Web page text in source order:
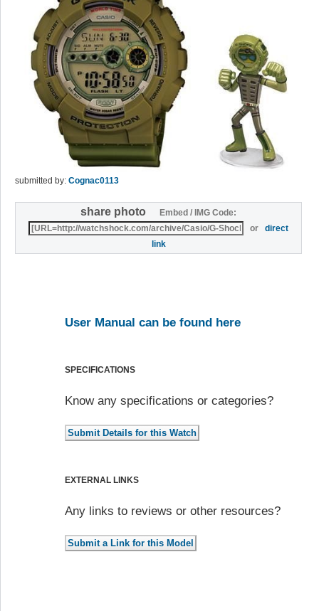
submitted by: Cognac0113
share photo
Embed / IMG Code:
ordirect
link
User Manual can be found here
SPECIFICATIONS
Know any specifications or categories?
EXTERNAL LINKS
Any links to reviews or other resources?